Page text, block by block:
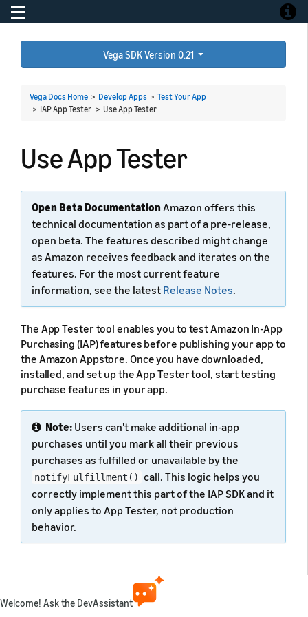
Toggle navigation
Vega SDK Version 0.21
Vega Docs Home > Develop Apps > Test Your App
> IAP App Tester > Use App Tester
Use App Tester
Open Beta Documentation Amazon offers this
technical documentation as part of a pre-release,
open beta. The features described might change
as Amazon receives feedback and iterates on the
features. For the most current feature
information, see the latest Release Notes.
The App Tester tool enables you to test Amazon In-App
Purchasing (IAP) features before publishing your app to
the Amazon Appstore. Once you have downloaded,
installed, and set up the App Tester tool, start testing
purchase features in your app.
Note: Users can't make additional in-app
purchases until you mark all their previous
purchases as fulfilled or unavailable by the
notifyFulfillment() call. This logic helps you
correctly implement this part of the IAP SDK and it
only applies to App Tester, not production
behavior.
Install and Configure App Tester
Welcome! Ask the DevAssistant